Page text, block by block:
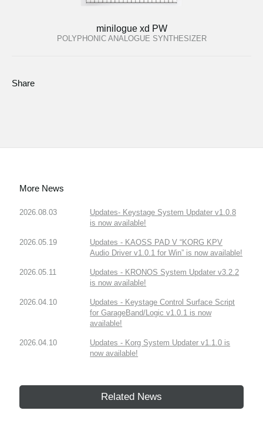
minilogue xd PW
POLYPHONIC ANALOGUE SYNTHESIZER
Share
More News
2026.08.03
Updates- Keystage System Updater v1.0.8
is now available!
2026.05.19
Updates - KAOSS PAD V “KORG KPV
Audio Driver v1.0.1 for Win” is now available!
2026.05.11
Updates - KRONOS System Updater v3.2.2
is now available!
2026.04.10
Updates - Keystage Control Surface Script
for GarageBand/Logic v1.0.1 is now
available!
2026.04.10
Updates - Korg System Updater v1.1.0 is
now available!
Related News